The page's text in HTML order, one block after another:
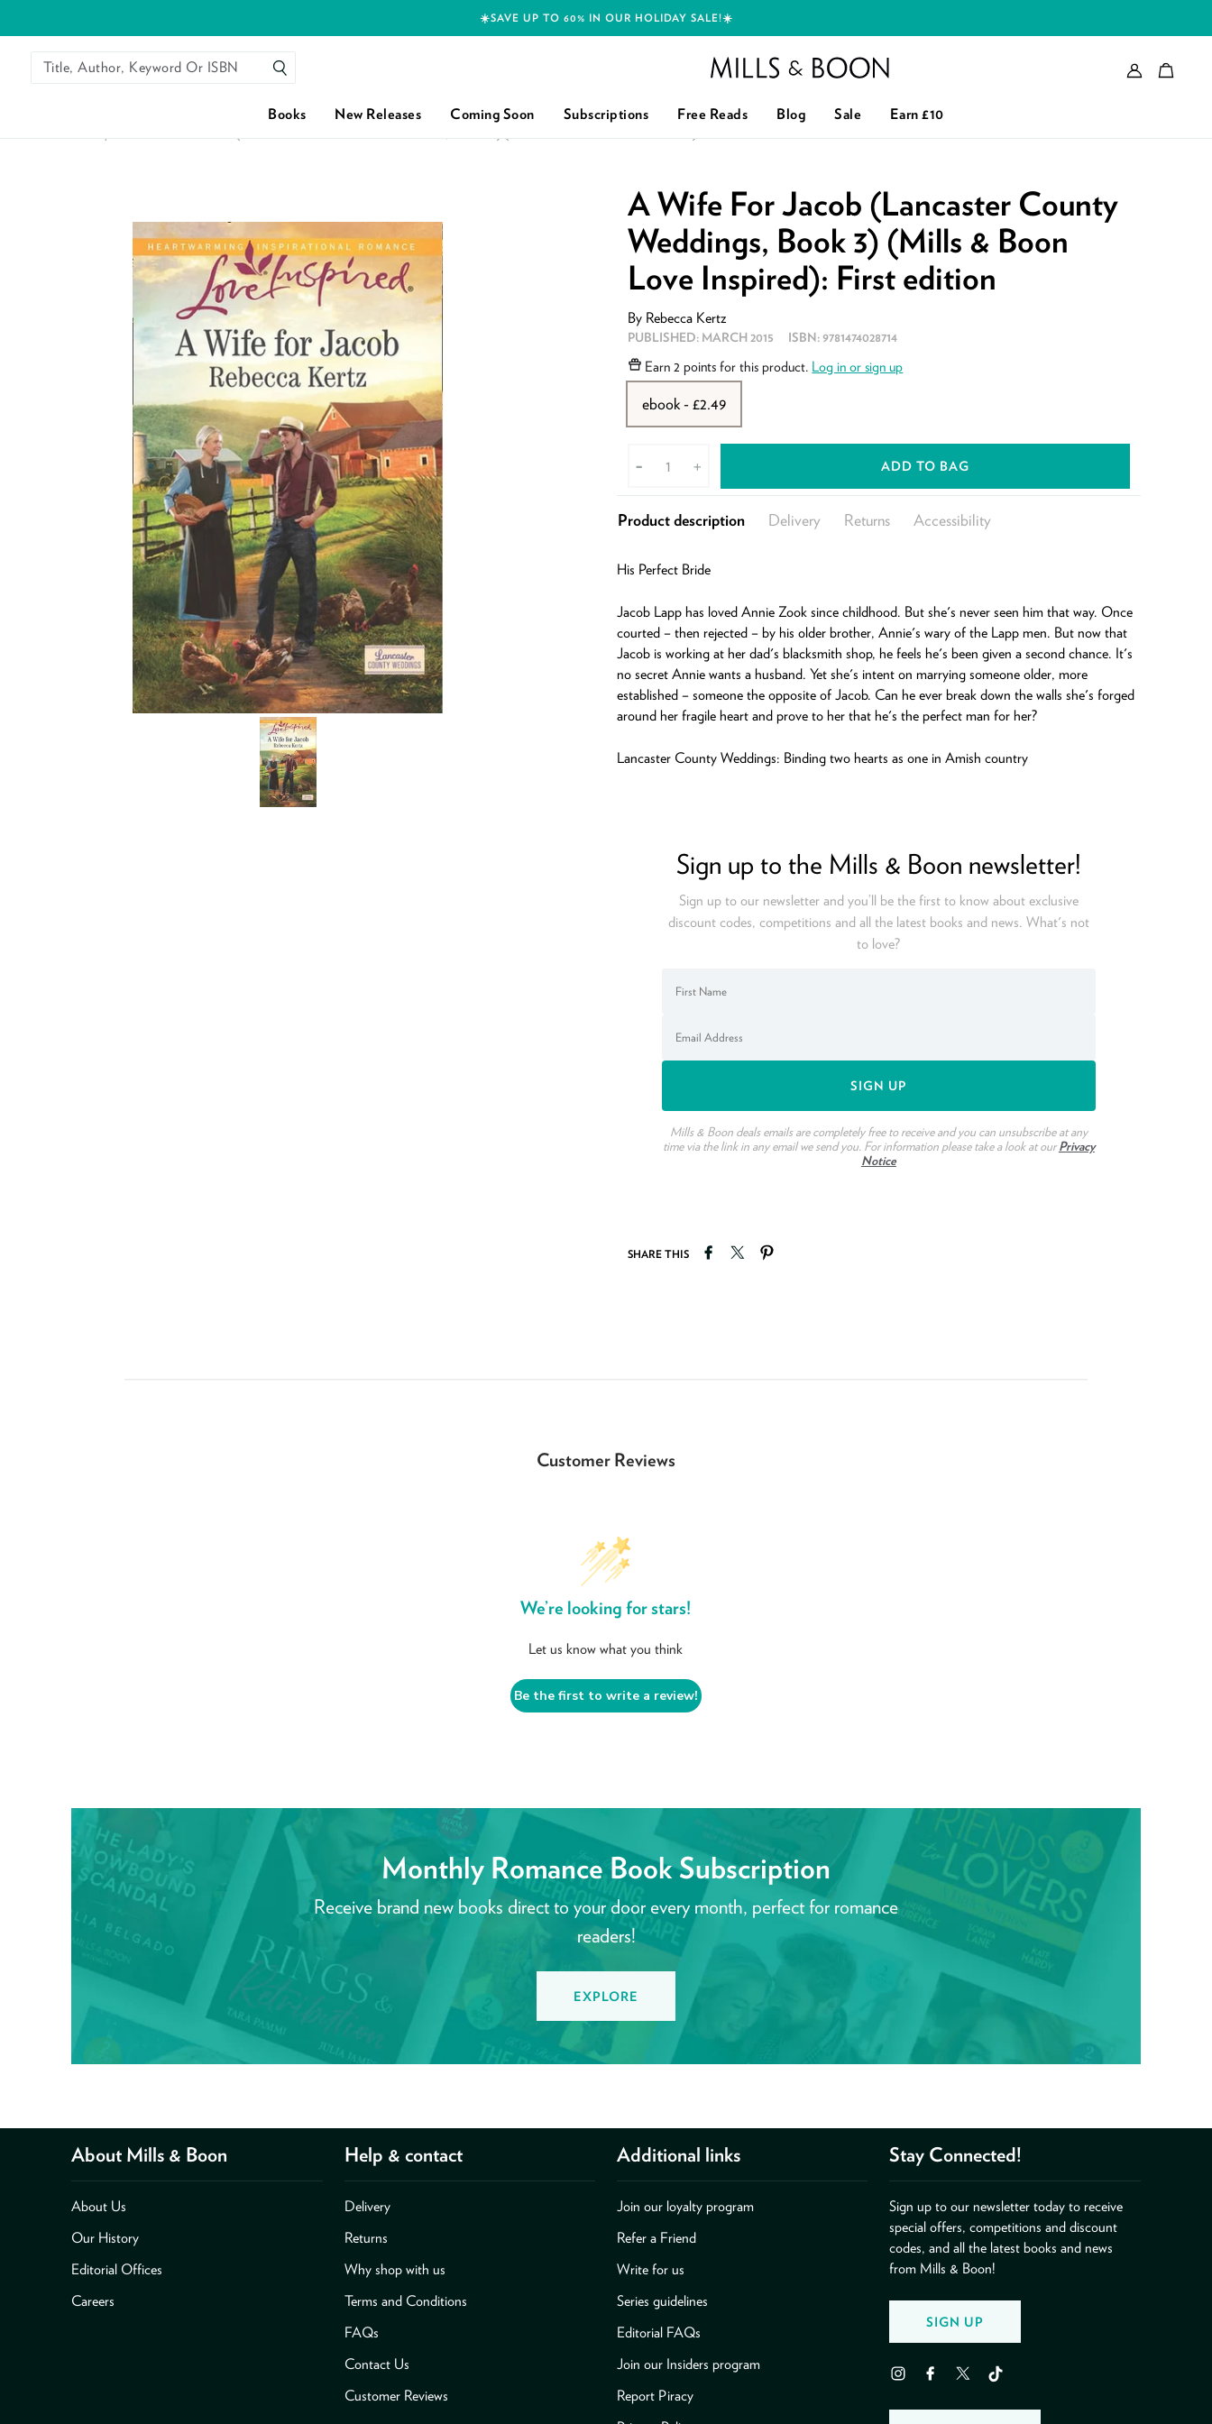
☀️SAVE UP TO 60% IN OUR HOLIDAY SALE!☀️
Title, Author, Keyword Or ISBN SEARCH Account
Books New Releases Coming Soon Subscriptions Free Reads Blog Sale Earn £10
A Wife For Jacob (Lancaster County
Weddings, Book 3) (Mills & Boon
Love Inspired): First edition
By Rebecca Kertz
PUBLISHED: MARCH 2015 ISBN:9781474028714
Earn2 points for this product. Log in or sign up
ebook - £2.49
+ ADD TO BAG
Product description Delivery Returns Accessibility
His Perfect Bride
Jacob Lapp has loved Annie Zook since childhood. But she's never seen him that way. Once
courted – then rejected – by his older brother, Annie's wary of the Lapp men. But now that
Jacob is working at her dad's blacksmith shop, he feels he's been given a second chance. It's
no secret Annie wants a husband. Yet she's intent on marrying someone older, more
established – someone the opposite of Jacob. Can he ever break down the walls she's forged
around her fragile heart and prove to her that he's the perfect man for her?
Lancaster County Weddings: Binding two hearts as one in Amish country
Sign up to the Mills & Boon newsletter!
Sign up to our newsletter and you’ll be the first to know about exclusive
discount codes, competitions and all the latest books and news. What's not
to love?
Mills & Boon deals emails are completely free to receive and you can unsubscribe at any
time via the link in any email we send you. For information please take a look at ourPrivacy
Notice
SHARE THIS Share on Facebook
Tweet on Twitter
Customer Reviews
We’re looking for stars!
Let us know what you think
Be the first to write a review!
Monthly Romance Book Subscription
Receive brand new books direct to your door every month, perfect for romance
readers!
EXPLORE
About Mills & Boon
About Us
Our History
Editorial Offices
Careers
Help & contact
Delivery
Returns
Why shop with us
Terms and Conditions
FAQs
Contact Us
Customer Reviews
Additional links
Join our loyalty program
Refer a Friend
Write for us
Series guidelines
Editorial FAQs
Join our Insiders program
Report Piracy
Stay Connected!
Sign up to our newsletter today to receive
special offers, competitions and discount
codes, and all the latest books and news
from Mills & Boon!
SIGN UP
InstagramFacebookTwitter TikTok